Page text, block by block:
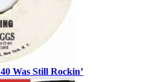
Was Still Rockin’